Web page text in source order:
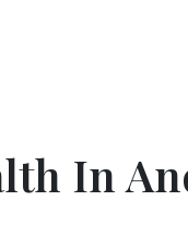
In